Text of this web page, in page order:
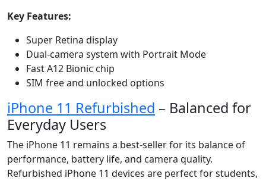
Key Features:
Super Retina display
Dual-camera system with Portrait Mode
Fast A12 Bionic chip
SIM free and unlocked options
iPhone 11 Refurbished – Balanced for
Everyday Users
The iPhone 11 remains a best-seller for its balance of
performance, battery life, and camera quality.
Refurbished iPhone 11 devices are perfect for students,